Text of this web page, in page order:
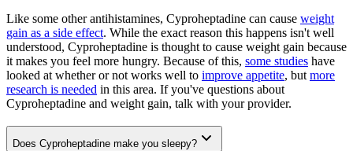
Like some other antihistamines, Cyproheptadine can cause weight
gain as a side effect. While the exact reason this happens isn't well
understood, Cyproheptadine is thought to cause weight gain because
it makes you feel more hungry. Because of this, some studies have
looked at whether or not works well to improve appetite, but more
research is needed in this area. If you've questions about
Cyproheptadine and weight gain, talk with your provider.
Does Cyproheptadine make you sleepy?